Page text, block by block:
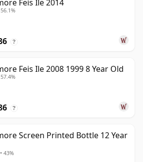
Feis Ile 2014
?
Feis Ile 2008 1999 8 Year Old
?
Screen Printed Bottle 12 Year
43%